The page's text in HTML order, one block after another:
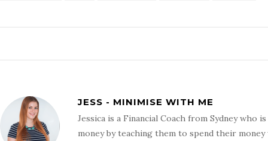
JESS - MINIMISE WITH ME
Jessica is a Financial Coach from Sydney
money by teaching them to spend their